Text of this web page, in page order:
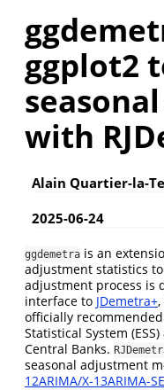
ggplot2
with
Alain Quartier-la-
2025-06-24
ggdemetra is an
adjustment statistics
adjustment process is
interface to JDemetra+
officially
Statistical System
Central Banks.
seasonal adjustment
12ARIMA/X-13ARIMA-